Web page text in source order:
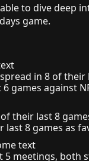
to dive deep
game.
in 8 of their
6 games against
their last 8
last 8 games as
text
meetings, both